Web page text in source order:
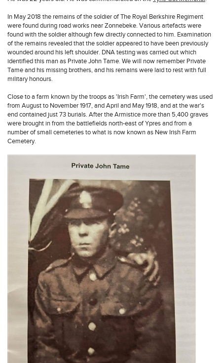
In May 2018 the remains of the soldier of The Royal Berkshire Regiment
were found during road works near Zonnebeke. Various artefacts were
found with the soldier although few directly connected to him. Examination
of the remains revealed that the soldier appeared to have been previously
wounded around his left shoulder. DNA testing was carried out which
identified this man as Private John Tame. We will now remember Private
Tame and his missing brothers, and his remains were laid to rest with full
military honours.
Close to a farm known by the troops as 'Irish Farm', the cemetery was used
from August to November 1917, and April and May 1918, and at the war's
end contained just 73 burials. After the Armistice more than 5,400 graves
were brought in from the battlefields north-east of Ypres and from a
number of small cemeteries to what is now known as New Irish Farm
Cemetery.